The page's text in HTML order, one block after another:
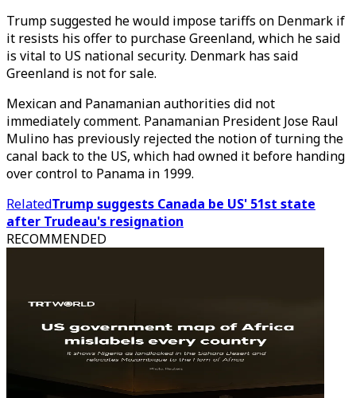
Trump suggested he would impose tariffs on Denmark if
it resists his offer to purchase Greenland, which he said
is vital to US national security. Denmark has said
Greenland is not for sale.
Mexican and Panamanian authorities did not
immediately comment. Panamanian President Jose Raul
Mulino has previously rejected the notion of turning the
canal back to the US, which had owned it before handing
over control to Panama in 1999.
RelatedTrump suggests Canada be US' 51st state
after Trudeau's resignation
RECOMMENDED